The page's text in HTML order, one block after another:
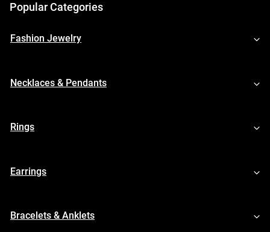
Popular Categories
Fashion Jewelry
Necklaces & Pendants
Rings
Earrings
Bracelets & Anklets